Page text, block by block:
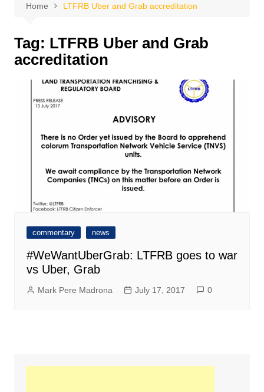
Home LTFRB Uber and Grab accreditation
Tag: LTFRB Uber and Grab
accreditation
commentary news
#WeWantUberGrab: LTFRB goes to war
vs Uber, Grab
Mark Pere Madrona July 17, 2017 0